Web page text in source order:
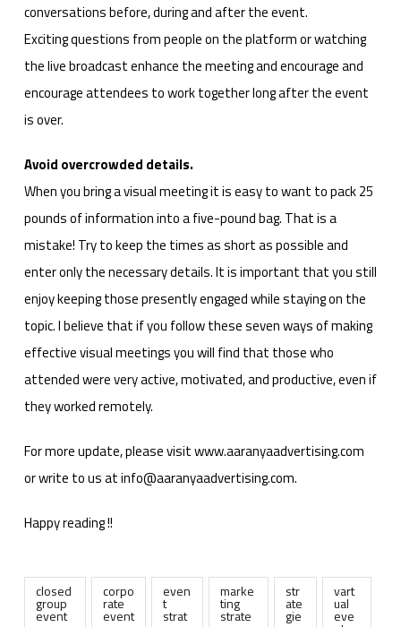
conversations before, during and after the event.
Exciting questions from people on the platform or watching
the live broadcast enhance the meeting and encourage and
encourage attendees to work together long after the event
is over.
Avoid overcrowded details.
When you bring a visual meeting it is easy to want to pack 25
pounds of information into a five-pound bag. That is a
mistake! Try to keep the times as short as possible and
enter only the necessary details. It is important that you still
enjoy keeping those presently engaged while staying on the
topic. I believe that if you follow these seven ways of making
effective visual meetings you will find that those who
attended were very active, motivated, and productive, even if
they worked remotely.
For more update, please visit www.aaranyaadvertising.com
or write to us at info@aaranyaadvertising.com.
Happy reading !!
closed
group
event
corpo
rate
event
even
t
strat
marke
ting
strate
str
ate
gie
vart
ual
eve